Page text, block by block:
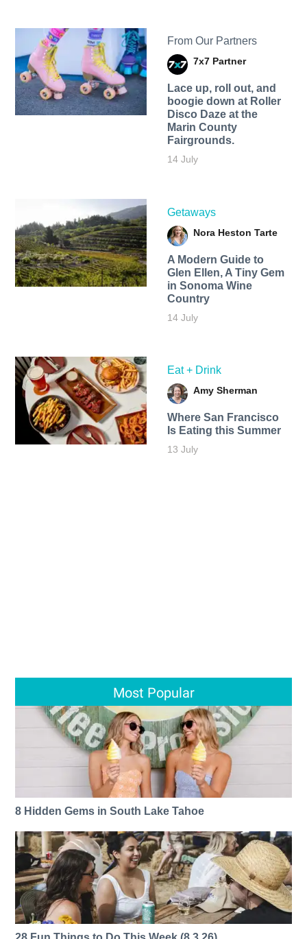
From Our Partners
7x7 Partner
Lace up, roll out, and
boogie down at Roller
Disco Daze at the
Marin County
Fairgrounds.
14 July
Getaways
Nora Heston Tarte
A Modern Guide to
Glen Ellen, A Tiny Gem
in Sonoma Wine
Country
14 July
Eat + Drink
Amy Sherman
Where San Francisco
Is Eating this Summer
13 July